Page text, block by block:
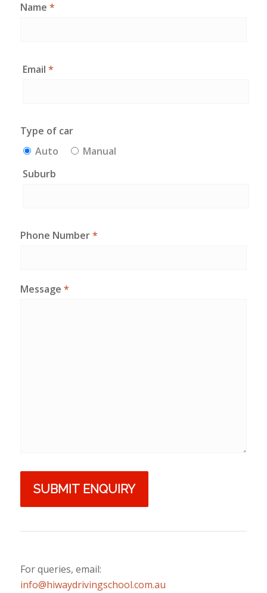
Name *
Email *
Type of car
Auto
Manual
Suburb
Phone Number*
Message *
For queries, email:
info@hiwaydrivingschool.com.au